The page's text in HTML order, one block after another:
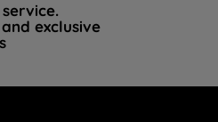
exclusive